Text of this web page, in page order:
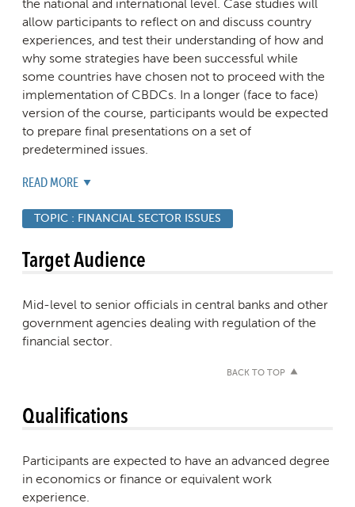
the national and international level. Case studies will
allow participants to reflect on and discuss country
experiences, and test their understanding of how and
why some strategies have been successful while
some countries have chosen not to proceed with the
implementation of CBDCs. In a longer (face to face)
version of the course, participants would be expected
to prepare final presentations on a set of
predetermined issues.
READ MORE
TOPIC : FINANCIAL SECTOR ISSUES
Target Audience
Mid-level to senior officials in central banks and other
government agencies dealing with regulation of the
financial sector.
BACK TO TOP
Qualifications
Participants are expected to have an advanced degree
in economics or finance or equivalent work
experience.